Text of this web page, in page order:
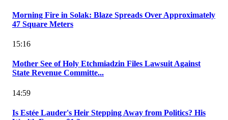
Morning Fire in Solak: Blaze Spreads Over Approximately
47 Square Meters
15:16
Mother See of Holy Etchmiadzin Files Lawsuit Against
State Revenue Committe...
14:59
Is Estée Lauder's Heir Stepping Away from Politics? His